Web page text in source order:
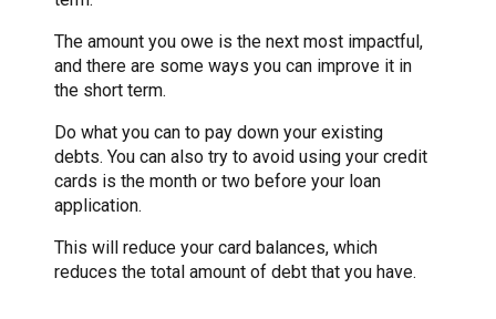
The amount you owe is the next most impactful,
and there are some ways you can improve it in
the short term.
Do what you can to pay down your existing
debts. You can also try to avoid using your credit
cards is the month or two before your loan
application.
This will reduce your card balances, which
reduces the total amount of debt that you have.